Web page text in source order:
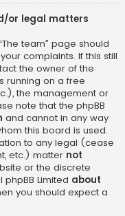
or legal matters
team” page should
complaints. If this still
the owner of the
running on a free
the management or
note that the phpBB
and cannot in any way
this board is used.
to any legal (cease
etc.) matter not
or the discrete
Limited about
you should expect a